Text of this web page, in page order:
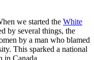
we started the White
by several things, the
by a man who blamed
This sparked a national
in Canada.